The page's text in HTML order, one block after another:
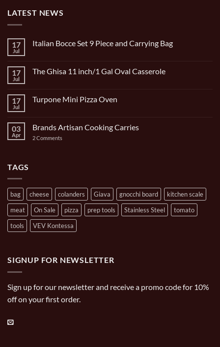
LATEST NEWS
17
Jul
Italian Bocce Set 9 Piece and Carrying Bag
Italian
Piece
and
17
Jul
The Ghisa 11 inch/1 Gal Oval Casserole
The
Gal
Oval
Casserole
17
Jul
Turpone Mini Pizza Oven
Turpone
Pizza
03
Apr
Brands Artisan Cooking Carries
2 Comments
TAGS
bag cheese colanders Giava gnocchi board
kitchen scale
meat
On Sale pizza prep tools Stainless Steel
tomato
tools
VEV Kontessa
SIGNUP FOR NEWSLETTER
Sign up for our newsletter and receive a promo code for 10%
off on your first order.